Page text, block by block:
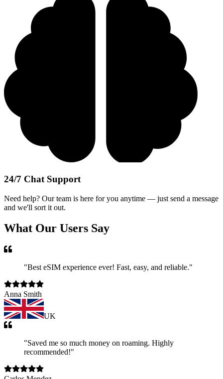
24/7 Chat Support
Need help? Our team is here for you anytime — just send a message
and we'll sort it out.
What Our Users Say
"Best eSIM experience ever! Fast, easy, and reliable."
Anna Smith
UK
"Saved me so much money on roaming. Highly
recommended!"